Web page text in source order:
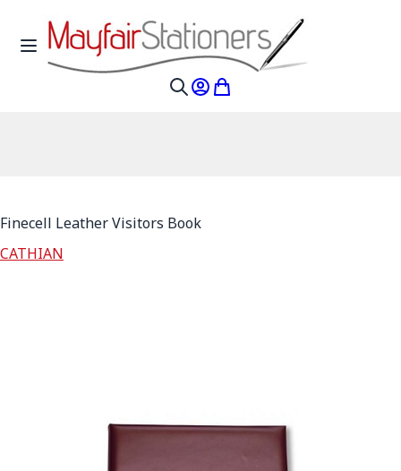
Skip to Content
Toggle Nav
My Account
My Cart
Finecell Leather Visitors Book
CATHIAN